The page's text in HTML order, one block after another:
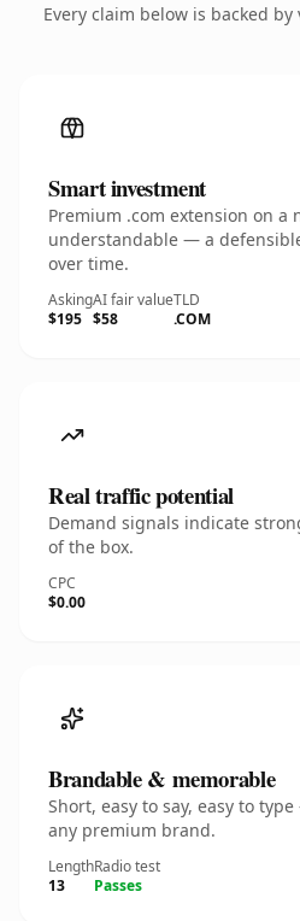
Every claim below is backed
Smart investment
Premium .com extension on a
understandable — a
over time.
Asking
$195
AI fair value
$58
TLD
.COM
Real traffic potential
Demand signals indicate
of the box.
CPC
$0.00
Brandable & memorable
Short, easy to say, easy to
any premium brand.
Length
13
Radio test
Passes